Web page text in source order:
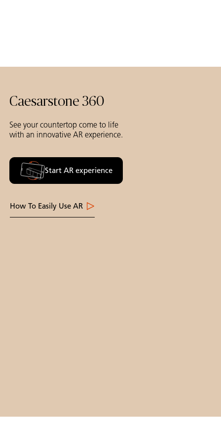
Caesarstone 360
See your countertop come to life
with an innovative AR experience.
Start AR experience
How To Easily Use AR